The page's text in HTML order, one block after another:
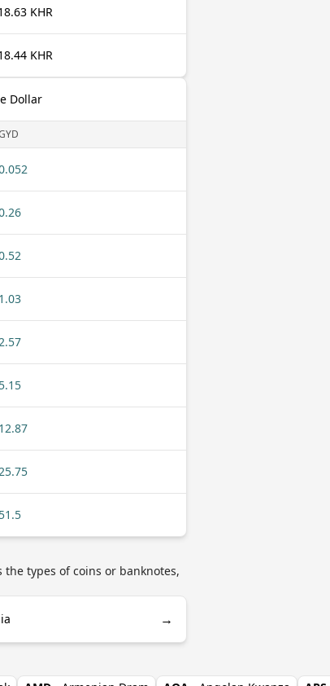
KHR
KHR
Dollar
1.03
5.15
12.87
51.5
the types of coins or banknotes,
→